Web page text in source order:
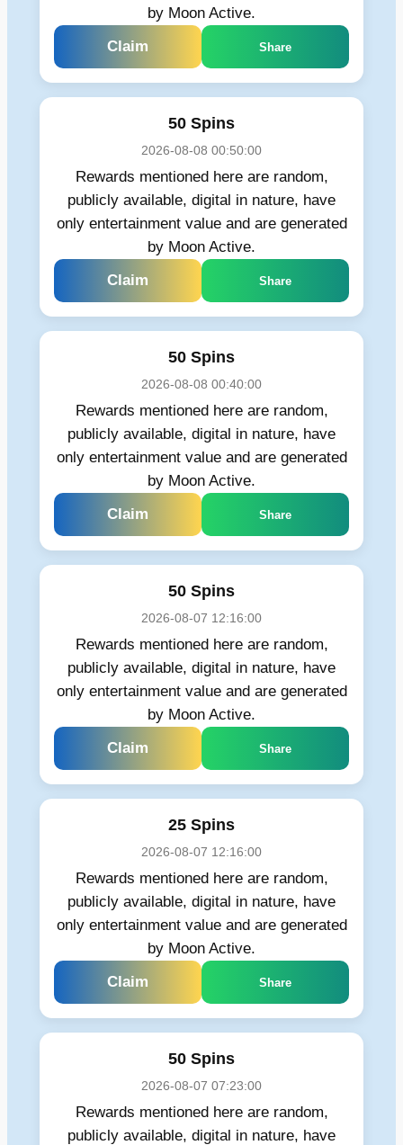
by Moon Active.
Claim
Share
50 Spins
2026-08-08 00:50:00
Rewards mentioned here are random,
publicly available, digital in nature, have
only entertainment value and are generated
by Moon Active.
Claim
Share
50 Spins
2026-08-08 00:40:00
Rewards mentioned here are random,
publicly available, digital in nature, have
only entertainment value and are generated
by Moon Active.
Claim
Share
50 Spins
2026-08-07 12:16:00
Rewards mentioned here are random,
publicly available, digital in nature, have
only entertainment value and are generated
by Moon Active.
Claim
Share
25 Spins
2026-08-07 12:16:00
Rewards mentioned here are random,
publicly available, digital in nature, have
only entertainment value and are generated
by Moon Active.
Claim
Share
50 Spins
2026-08-07 07:23:00
Rewards mentioned here are random,
publicly available, digital in nature, have